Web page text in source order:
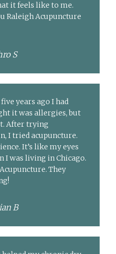
it feels like to me.
Raleigh Acupuncture
S
years ago I had
it was allergies, but
After trying
I tried acupuncture.
It’s like my eyes
I was living in Chicago.
They
B